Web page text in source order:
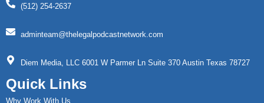
(512) 254-2637
adminteam@thelegalpodcastnetwork.com
Diem Media, LLC 6001 W Parmer Ln Suite 370 Austin Texas 78727
Quick Links
Why Work With Us